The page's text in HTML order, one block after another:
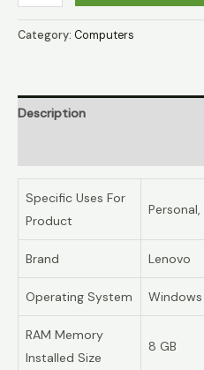
Category: Computers
Description
Specific Uses For
Product
Personal,
Brand Lenovo
Operating System Windows
RAM Memory
Installed Size
8 GB